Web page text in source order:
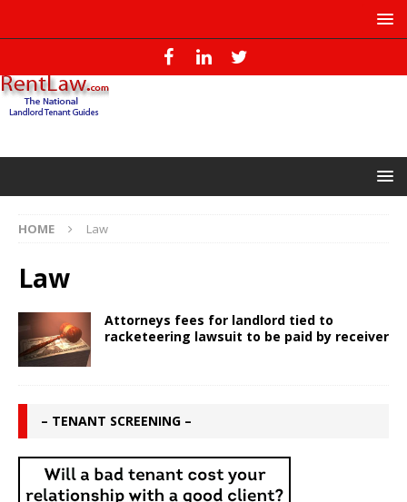
HOME Law
Law
Attorneys fees for landlord tied to
racketeering lawsuit to be paid by receiver
– TENANT SCREENING –